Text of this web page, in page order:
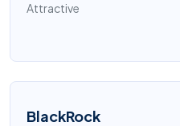
Attractive
BlackRock